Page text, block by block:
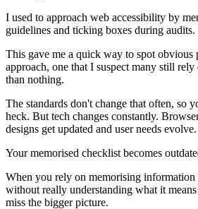
I used to approach web accessibility by
guidelines and ticking boxes during audits.
This gave me a quick way to spot obvious
approach, one that I suspect many still
than nothing.
The standards don't change that often, so
heck. But tech changes constantly.
designs get updated and user needs evolve.
Your memorised checklist becomes
When you rely on memorising information
without really understanding what it
miss the bigger picture.